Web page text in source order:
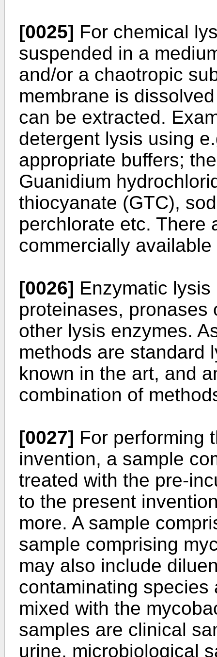
[0025] For chemical
suspended in a
and/or a chaotropic
membrane is
can be extracted.
detergent lysis using
appropriate buffers;
Guanidium
thiocyanate (GTC),
perchlorate etc. There
commercially
[0026] Enzymatic
proteinases, pronases
other lysis enzymes.
methods are standard
known in the art, and
combination of
[0027] For performing
invention, a sample
treated with the pre-
to the present
more. A sample
sample comprising
may also include
contaminating
mixed with the
samples are clinical
urine, microbiological